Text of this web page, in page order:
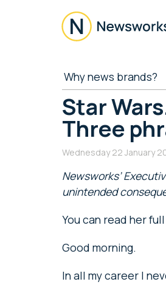
Journalism
Matters
Why news brands?
Star
Three
Wednesday 22 January
Newsworks’
unintended
You can read her
Good morning.
In all my career I